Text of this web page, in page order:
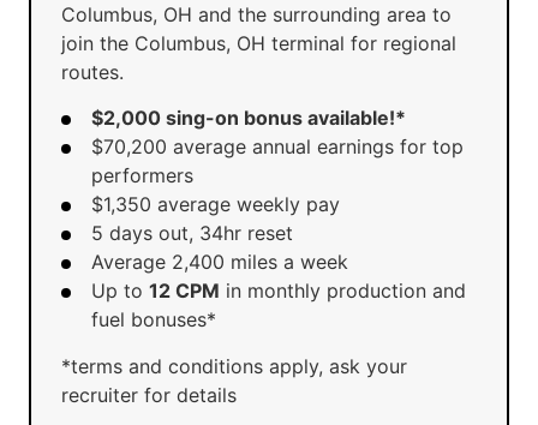
Columbus, OH and the surrounding area to
join the Columbus, OH terminal for regional
routes.
$2,000 sing-on bonus available!*
$70,200 average annual earnings for top
performers
$1,350 average weekly pay
5 days out, 34hr reset
Average 2,400 miles a week
Up to 12 CPM in monthly production and
fuel bonuses*
*terms and conditions apply, ask your
recruiter for details